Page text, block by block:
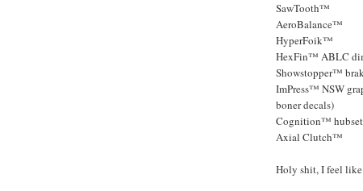
SawTooth™
AeroBalance™
HyperFoik™
HexFin™ ABLC
Showstopper™
ImPress™ NSW
boner decals)
Cognition™ hubset
Axial Clutch™
Holy shit, I feel